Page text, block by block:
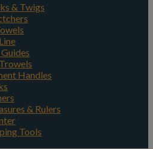
& Twigs
Handles
& Rulers
Tools